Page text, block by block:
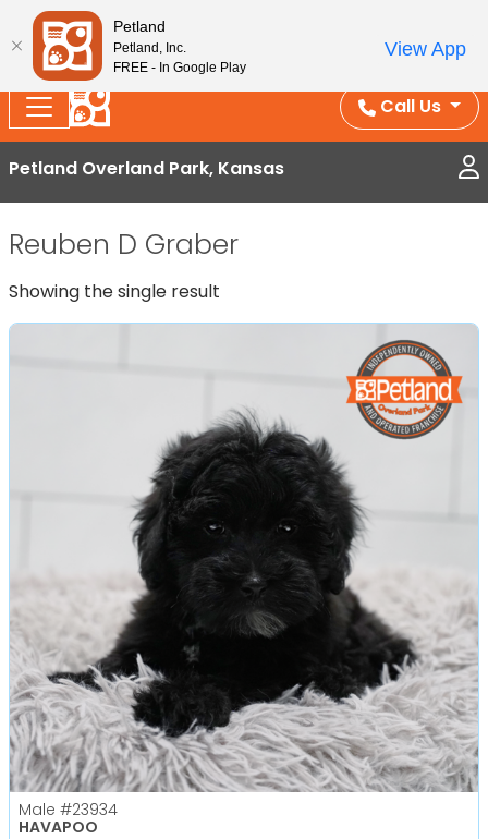
Splash Into Summer Savings — BOGO deals, in-
store discounts, July 1–31.
See All Deals ›
Call Us
Petland Overland Park, Kansas
Reuben D Graber
Showing the single result
Male #23934
HAVAPOO
Petland
Petland, Inc.
FREE - In Google Play
View App